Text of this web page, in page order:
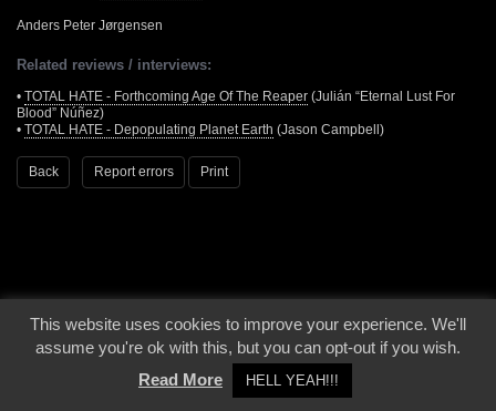
Anders Peter Jørgensen
Related reviews / interviews:
• TOTAL HATE - Forthcoming Age Of The Reaper (Julián “Eternal Lust For
Blood” Núñez)
• TOTAL HATE - Depopulating Planet Earth (Jason Campbell)
Back Report errors Print
© 2000 - 2026 - Voices From The Darkside | Page origin: Dec. 04, 2000 |
Site
Notice|Privacy Policy
This website uses cookies to improve your experience. We'll
assume you're ok with this, but you can opt-out if you wish.
Read More
HELL YEAH!!!